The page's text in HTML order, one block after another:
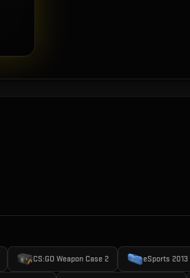
CS:GO Weapon Case 2 eSports